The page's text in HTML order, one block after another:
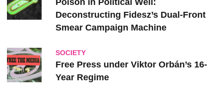
Poison in Political Well:
Deconstructing Fidesz’s Dual-Front
Smear Campaign Machine
SOCIETY
Free Press under Viktor Orbán’s 16-
Year Regime